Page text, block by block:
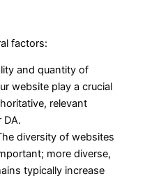
factors:
and quantity of
website play a crucial
relevant
DA.
diversity of websites
more diverse,
typically increase